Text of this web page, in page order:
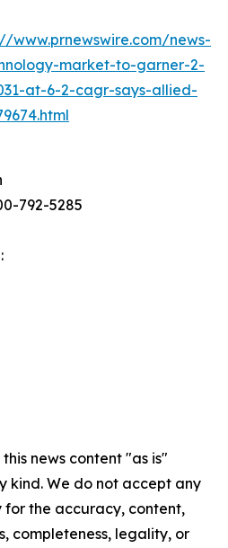
www.prnewswire.com/news-
market-to-garner-2-
at-6-2-cagr-says-allied-
792-5285
news content "as is"
kind. We do not accept any
for the accuracy, content,
completeness, legality, or